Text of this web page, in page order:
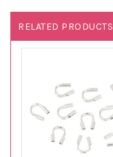
RELATED PRODUCTS